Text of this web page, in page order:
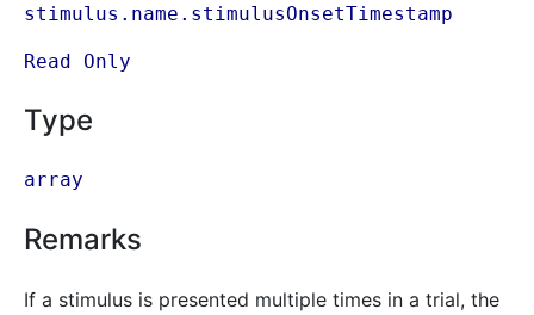
stimulus.name.stimulusOnsetTimestamp
Read Only
Type
array
Remarks
If a stimulus is presented multiple times in a trial, the